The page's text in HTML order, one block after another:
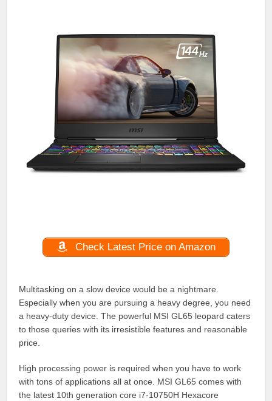
Check Latest Price on Amazon
Multitasking on a slow device would be a nightmare.
Especially when you are pursuing a heavy degree, you need
a heavy-duty device. The powerful MSI GL65 leopard caters
to those queries with its irresistible features and reasonable
price.
High processing power is required when you have to work
with tons of applications all at once. MSI GL65 comes with
the latest 10th generation core i7-10750H Hexacore